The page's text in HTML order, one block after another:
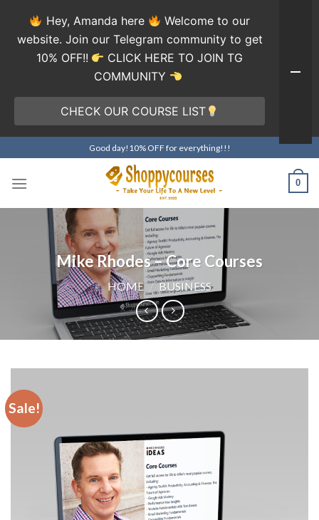
to
content
Good day!10% OFF for everything!!!
0
Mike Rhodes – Core Courses
HOME / BUSINESS
Sale!
Hey, Amanda here
Welcome to our
website. Join our Telegram community to get
10% OFF!!
CLICK HERE TO JOIN TG
COMMUNITY
CHECK OUR COURSE LIST